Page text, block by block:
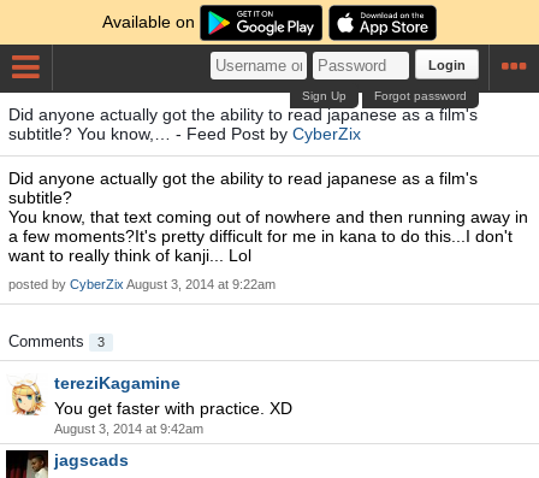
Available on
Login
Forgot password
Sign Up
Did anyone actually got the ability to read japanese as a film's
subtitle? You know,… - Feed Post by CyberZix
Did anyone actually got the ability to read japanese as a film's
subtitle?
You know, that text coming out of nowhere and then running away in
a few moments?It's pretty difficult for me in kana to do this...I don't
want to really think of kanji... Lol
posted by CyberZix August 3, 2014 at 9:22am
Comments 3
tereziKagamine
You get faster with practice. XD
August 3, 2014 at 9:42am
jagscads